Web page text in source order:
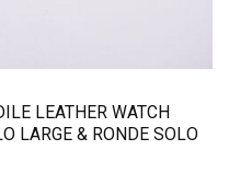
LEATHER WATCH
LARGE & RONDE SOLO